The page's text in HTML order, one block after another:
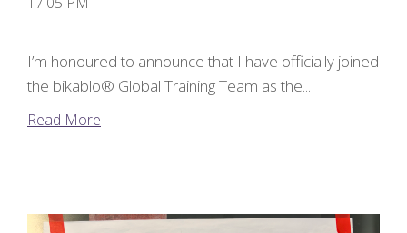
I’m honoured to announce that I have officially joined
the bikablo® Global Training Team as the...
Read More